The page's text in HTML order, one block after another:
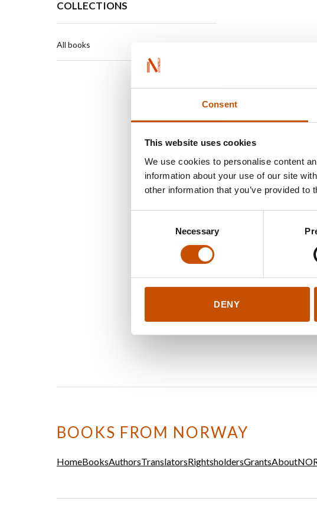
Consent
This website uses cookies
We use cookies to personalise content
information about your use of our site
other information that you’ve provided
Necessary
DENY
COLLECTIONS
All books
Aksel
BOOKS FROM NORWAY
HomeBooksAuthorsTranslatorsRightsholdersGrantsAbout